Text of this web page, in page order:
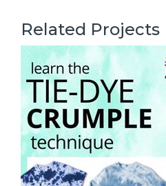
Related Projects